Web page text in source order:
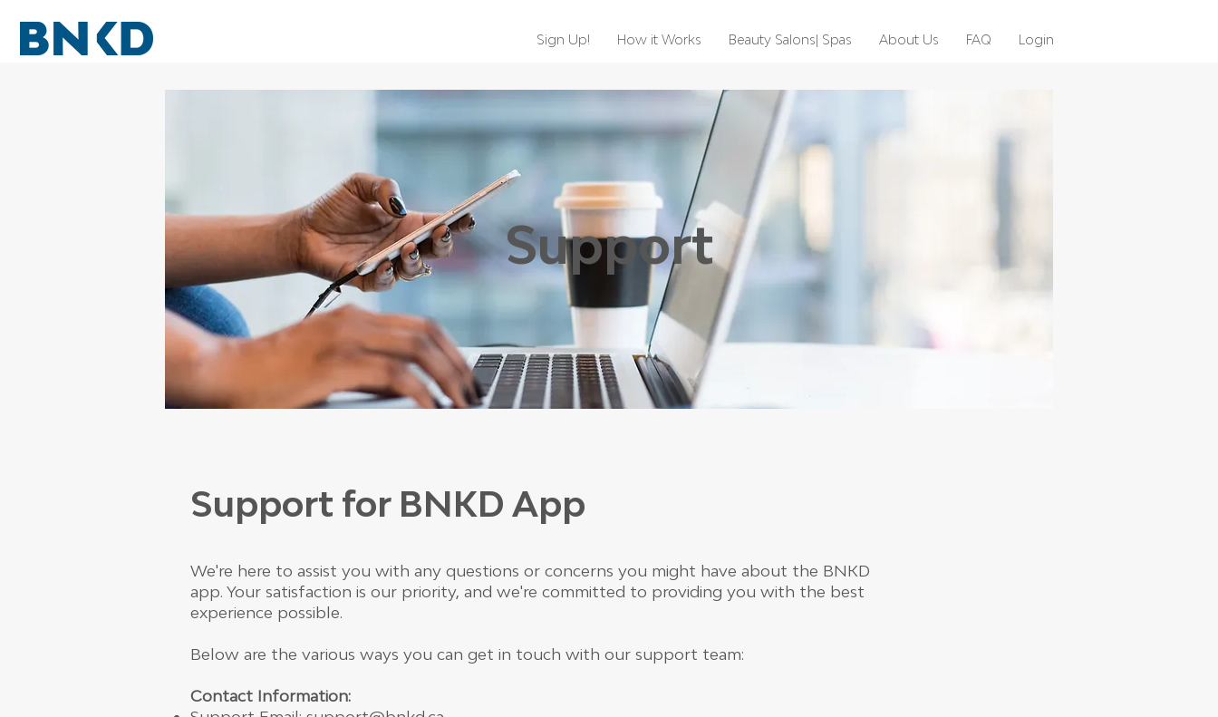
Sign Up! How it Works Beauty Salons| Spas About Us FAQ Login
Support
Support for BNKD App
We're here to assist you with any questions or concerns you might have about the BNKD
app. Your satisfaction is our priority, and we're committed to providing you with the best
experience possible.
Below are the various ways you can get in touch with our support team:
Contact Information: